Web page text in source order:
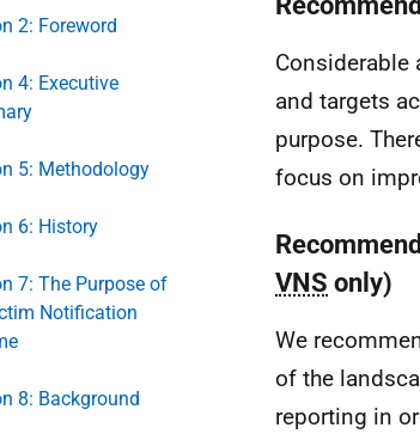
2: Foreword
4: Executive
5: Methodology
6: History
7: The Purpose of
Notification
8: Background
and targets
purpose.
focus on
VNS only)
We
of the
reporting in